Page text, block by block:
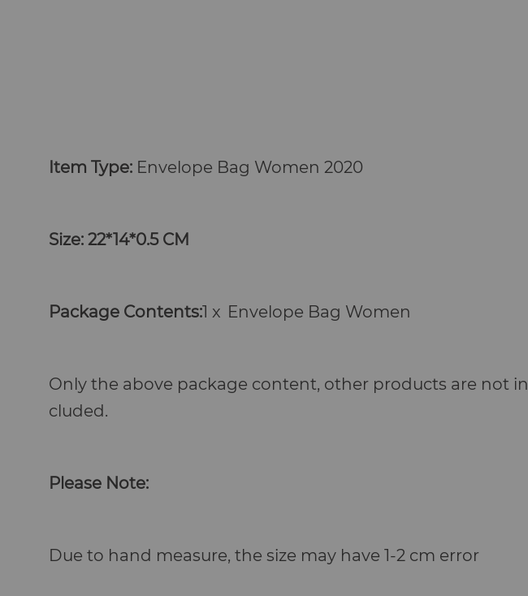
Item Type: Envelope Bag Women2020
Size: 22*14*0.5 CM
Package Contents:1 x Envelope Bag Women
Only the above package content, other products are not in
cluded.
Please Note:
Due to hand measure, the size may have 1-2 cm error